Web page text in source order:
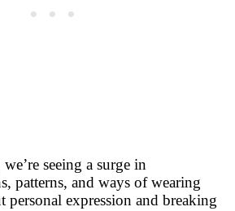
seeing a surge in
patterns, and ways of wearing
personal expression and breaking